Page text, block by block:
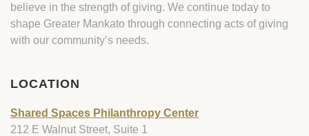
believe in the strength of giving. We continue today to
shape Greater Mankato through connecting acts of giving
with our community’s needs.
LOCATION
Shared Spaces Philanthropy Center
212 E Walnut Street, Suite 1